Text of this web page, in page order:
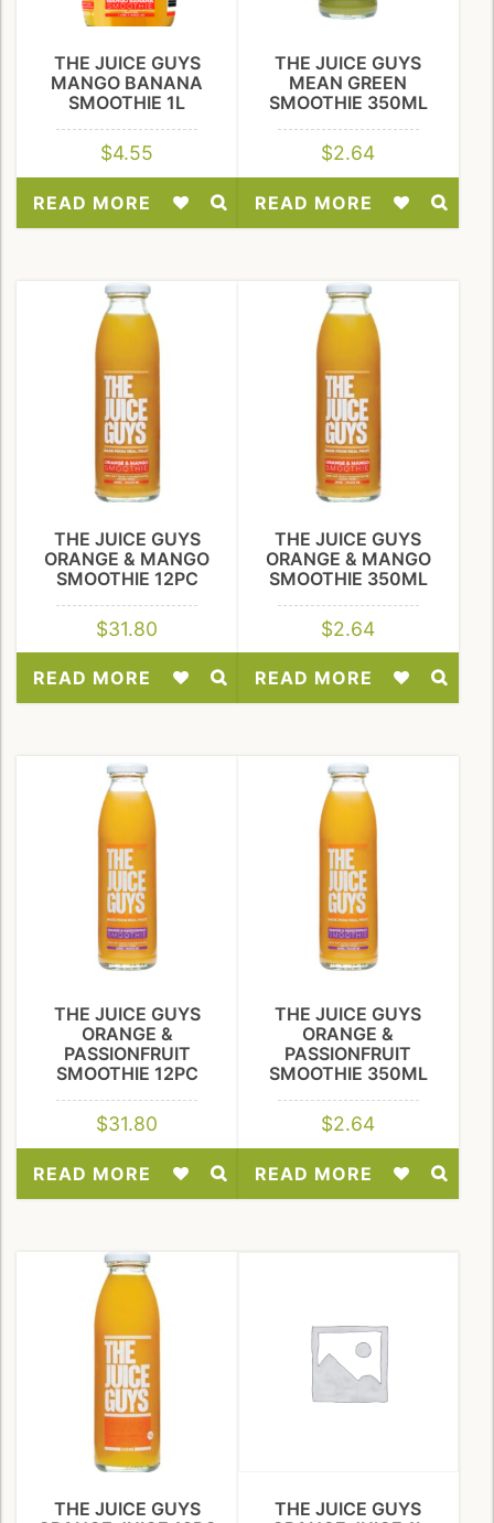
THE JUICE GUYS
MANGO BANANA
SMOOTHIE 1L
$4.55
READ MORE
THE JUICE GUYS
MEAN GREEN
SMOOTHIE 350ML
$2.64
READ MORE
THE JUICE GUYS
ORANGE & MANGO
SMOOTHIE 12PC
$31.80
READ MORE
THE JUICE GUYS
ORANGE & MANGO
SMOOTHIE 350ML
$2.64
READ MORE
THE JUICE GUYS
ORANGE &
PASSIONFRUIT
SMOOTHIE 12PC
$31.80
READ MORE
THE JUICE GUYS
ORANGE &
PASSIONFRUIT
SMOOTHIE 350ML
$2.64
READ MORE
THE JUICE GUYS
THE JUICE GUYS